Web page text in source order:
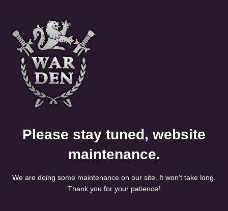
Please stay tuned, website
maintenance.
We are doing some maintenance on our site. It won't take long.
Thank you for your patience!